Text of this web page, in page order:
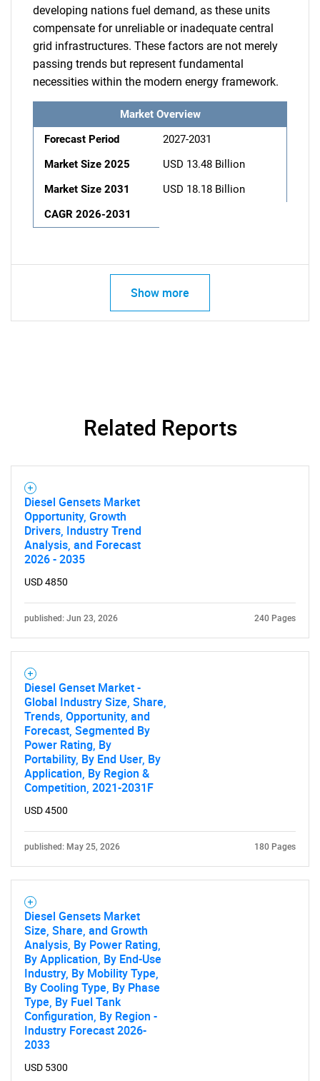
SEARCH
What are you looking
for?
developing nations fuel demand, as these units
compensate for unreliable or inadequate central
grid infrastructures. These factors are not merely
passing trends but represent fundamental
necessities within the modern energy framework.
Market Overview
Forecast Period
2027-2031
Market Size 2025
USD 13.48 Billion
Market Size 2031
USD 18.18 Billion
CAGR 2026-2031
Show more
Related Reports
Diesel Gensets Market
Opportunity, Growth
Drivers, Industry Trend
Analysis, and Forecast
2026 - 2035
USD 4850
published: Jun 23, 2026 240 Pages
Diesel Genset Market -
Global Industry Size, Share,
Trends, Opportunity, and
Forecast, Segmented By
Power Rating, By
Portability, By End User, By
Application, By Region &
Competition, 2021-2031F
USD 4500
published: May 25, 2026 180 Pages
Diesel Gensets Market
Size, Share, and Growth
Analysis, By Power Rating,
By Application, By End-Use
Industry, By Mobility Type,
By Cooling Type, By Phase
Type, By Fuel Tank
Configuration, By Region -
Industry Forecast 2026-
2033
USD 5300